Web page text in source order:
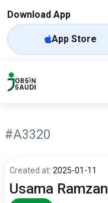
Download App
App Store
#A3320
Created at: 2025-01-11
Usama Ramzan